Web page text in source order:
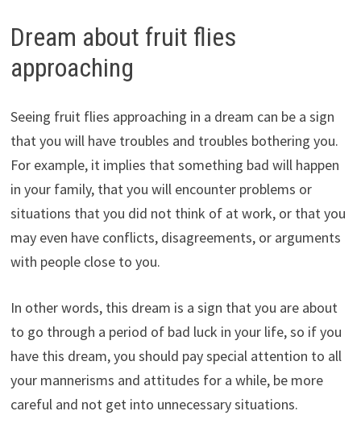
Dream about fruit flies
approaching
Seeing fruit flies approaching in a dream can be a sign
that you will have troubles and troubles bothering you.
For example, it implies that something bad will happen
in your family, that you will encounter problems or
situations that you did not think of at work, or that you
may even have conflicts, disagreements, or arguments
with people close to you.
In other words, this dream is a sign that you are about
to go through a period of bad luck in your life, so if you
have this dream, you should pay special attention to all
your mannerisms and attitudes for a while, be more
careful and not get into unnecessary situations.